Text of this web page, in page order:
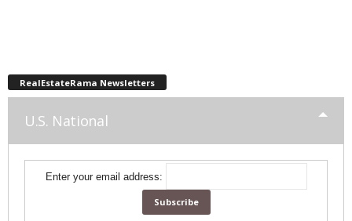
RealEstateRama Newsletters
U.S. National
Enter your email address: